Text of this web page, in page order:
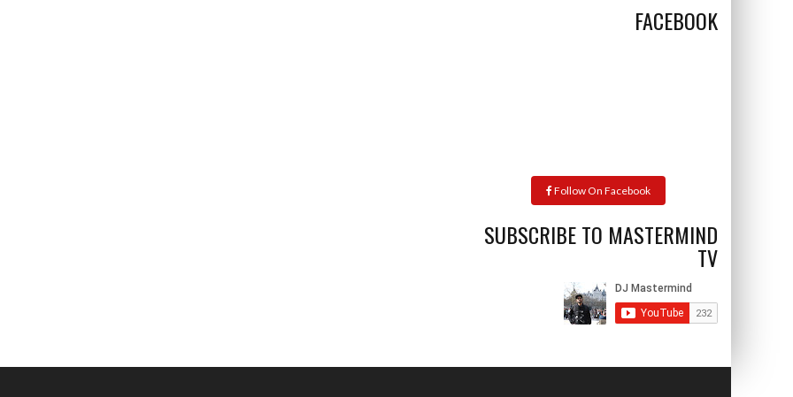
FACEBOOK
Follow On Facebook
SUBSCRIBE TO MASTERMIND
TV